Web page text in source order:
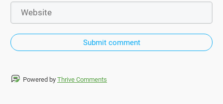
Submit comment
Powered by Thrive Comments